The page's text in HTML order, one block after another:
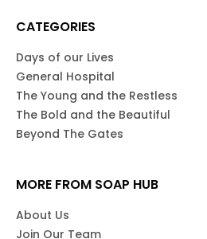
CATEGORIES
Days of our Lives
General Hospital
The Young and the Restless
The Bold and the Beautiful
Beyond The Gates
MORE FROM SOAP HUB
About Us
Join Our Team